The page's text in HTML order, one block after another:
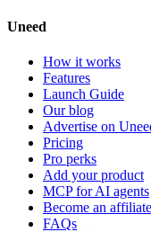
Uneed
How it works
Features
Launch Guide
Our blog
Advertise on
Pricing
Pro perks
Add your product
MCP for AI agents
Become an affiliate
FAQs